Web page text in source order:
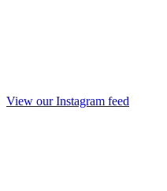
View our Instagram feed